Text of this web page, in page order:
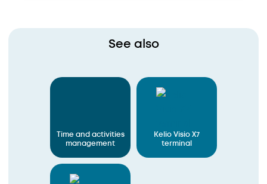
See also
Time and activities
management
Kelio Visio X7
terminal